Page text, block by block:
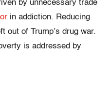
by unnecessary trade
in addiction. Reducing
out of Trump’s drug war.
is addressed by